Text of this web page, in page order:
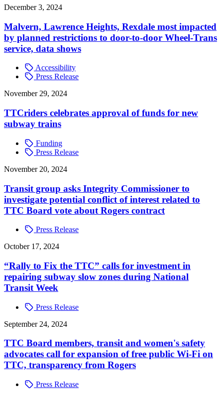
December 3, 2024
Malvern, Lawrence Heights, Rexdale most impacted
by planned restrictions to door-to-door Wheel-Trans
service, data shows
Accessibility
Press Release
November 29, 2024
TTCriders celebrates approval of funds for new
subway trains
Funding
Press Release
November 20, 2024
Transit group asks Integrity Commissioner to
investigate potential conflict of interest related to
TTC Board vote about Rogers contract
Press Release
October 17, 2024
“Rally to Fix the TTC” calls for investment in
repairing subway slow zones during National
Transit Week
Press Release
September 24, 2024
TTC Board members, transit and women's safety
advocates call for expansion of free public Wi-Fi on
TTC, transparency from Rogers
Press Release